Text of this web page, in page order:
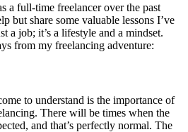
a full-time freelancer over the past
but share some valuable lessons I’ve
a job; it’s a lifestyle and a mindset.
from my freelancing adventure:
to understand is the importance of
There will be times when the
and that’s perfectly normal. The